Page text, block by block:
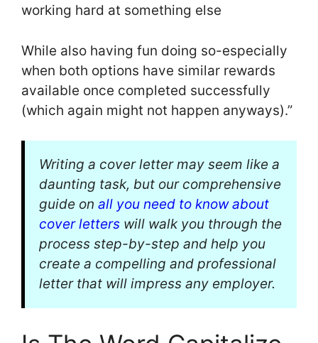
working hard at something else
While also having fun doing so-especially
when both options have similar rewards
available once completed successfully
(which again might not happen anyways).”
Writing a cover letter may seem like a
daunting task, but our comprehensive
guide on all you need to know about
cover letters will walk you through the
process step-by-step and help you
create a compelling and professional
letter that will impress any employer.